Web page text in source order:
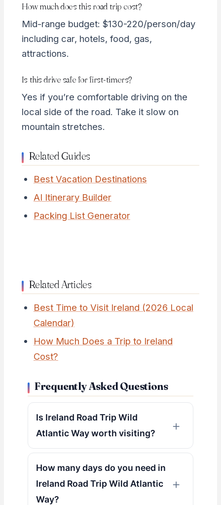
How much does this road trip cost?
Mid-range budget: $130-220/person/day
including car, hotels, food, gas,
attractions.
Is this drive safe for first-timers?
Yes if you’re comfortable driving on the
local side of the road. Take it slow on
mountain stretches.
Related Guides
Best Vacation Destinations
AI Itinerary Builder
Packing List Generator
Related Articles
Best Time to Visit Ireland (2026 Local
Calendar)
How Much Does a Trip to Ireland
Cost?
Frequently Asked Questions
Is Ireland Road Trip Wild
Atlantic Way worth visiting?
How many days do you need in
Ireland Road Trip Wild Atlantic
Way?